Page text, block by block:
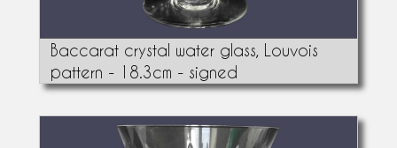
Baccarat crystal water glass, Louvois
pattern - 18.3cm - signed